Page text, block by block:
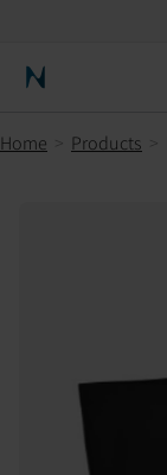
Neuronic Home
Home > Products >